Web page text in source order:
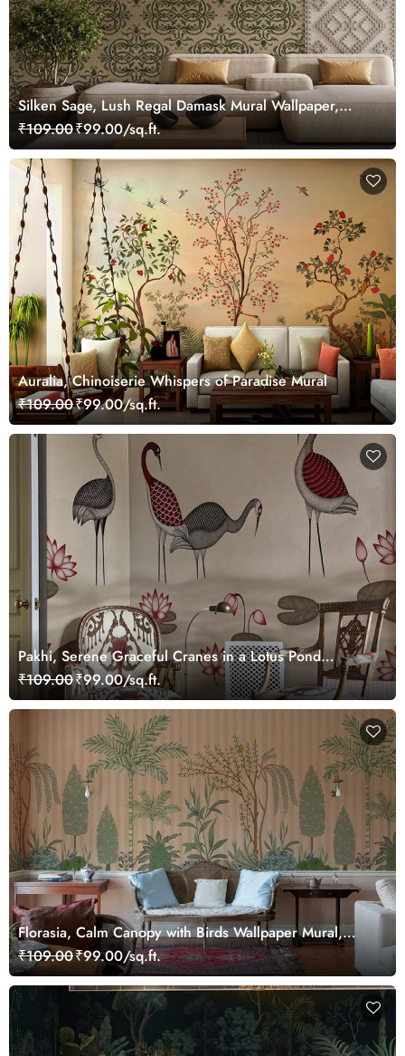
Silken Sage, Lush Regal Damask Mural Wallpaper,
Customized
₹109.00₹99.00/sq.ft.
Auralia, Chinoiserie Whispers of Paradise Mural
₹109.00₹99.00/sq.ft.
Pakhi, Serene Graceful Cranes in a Lotus Pond
Wallpaper Mural, Customized
₹109.00₹99.00/sq.ft.
Florasia, Calm Canopy with Birds Wallpaper Mural,
Customized
₹109.00₹99.00/sq.ft.